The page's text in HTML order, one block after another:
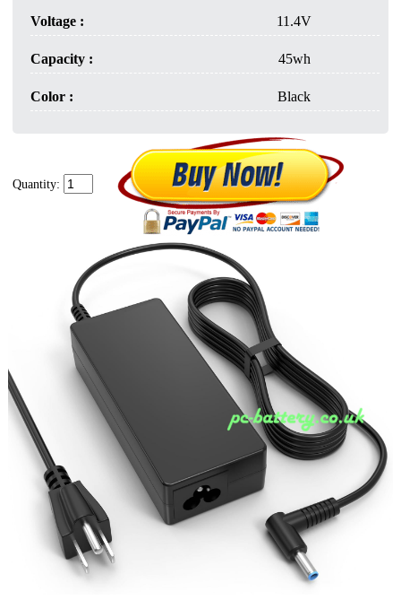
Voltage : 11.4V
Capacity : 45wh
Color : Black
Quantity: